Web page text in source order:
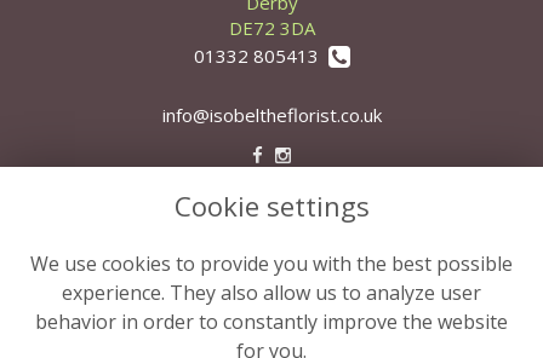
DE72 3DA
01332 805413
info@isobeltheflorist.co.uk
Legal
Terms and Conditions
Privacy Policy
Cookie Policy
Cookie settings
We use cookies to provide you with the best possible
experience. They also allow us to analyze user
behavior in order to constantly improve the website
for you.